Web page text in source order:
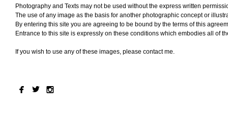
Photography and Texts may not be used without the express written
The use of any image as the basis for another photographic concept or
By entering this site you are agreeing to be bound by the terms of this
Entrance to this site is expressly on these conditions which embodies all of
If you wish to use any of these images, please contact me.